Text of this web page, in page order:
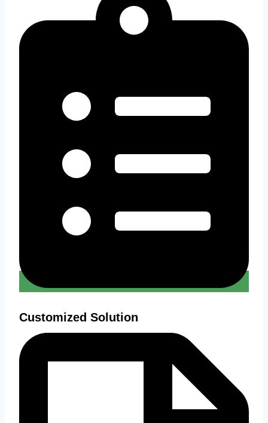
Customized Solution